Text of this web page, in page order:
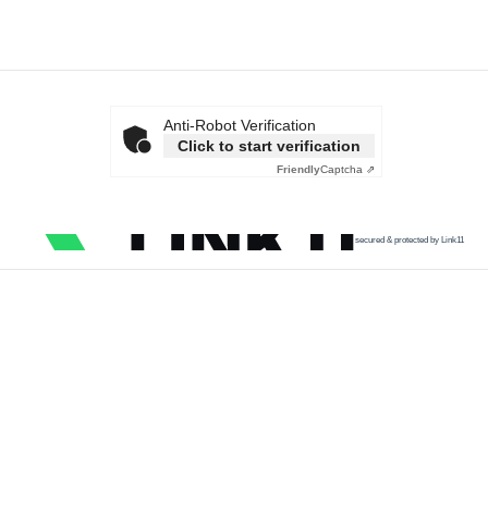
Anti-Robot Verification
Click to start verification
FriendlyCaptcha ⇗
secured & protected by Link11